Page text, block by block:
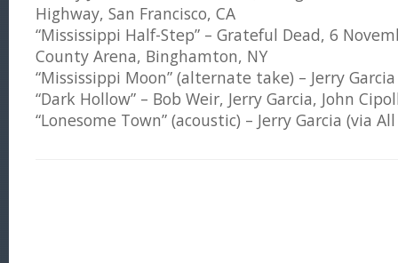
Highway, San Francisco, CA
“Mississippi Half-Step” – Grateful Dead, 6
County Arena, Binghamton, NY
“Mississippi Moon” (alternate take) – Jerry
“Dark Hollow” – Bob Weir, Jerry Garcia, John
“Lonesome Town” (acoustic) – Jerry Garcia (via